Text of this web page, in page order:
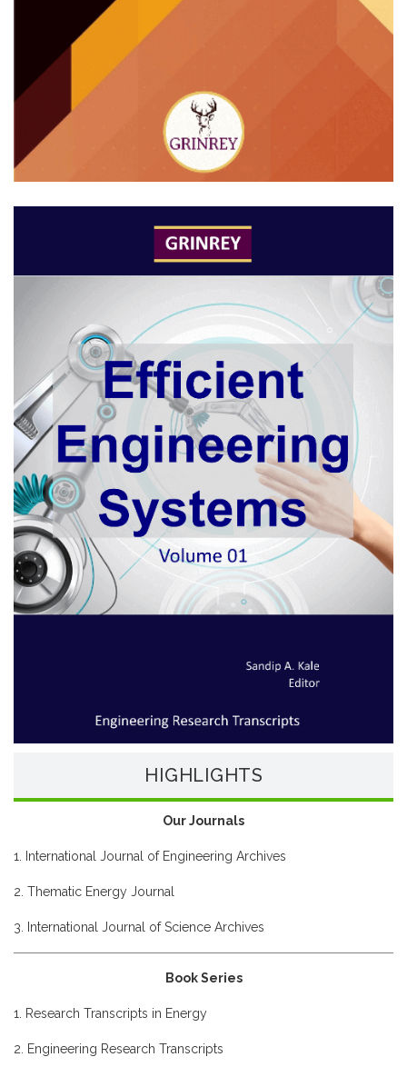
HIGHLIGHTS
Our Journals
1. International Journal of Engineering Archives
2. Thematic Energy Journal
3. International Journal of Science Archives
Book Series
1. Research Transcripts in Energy
2. Engineering Research Transcripts